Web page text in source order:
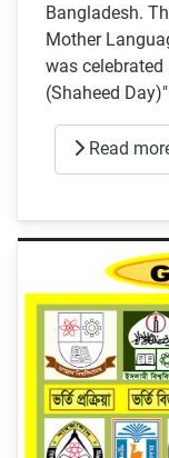
Bangladesh.
Mother
was
(Shaheed
Read